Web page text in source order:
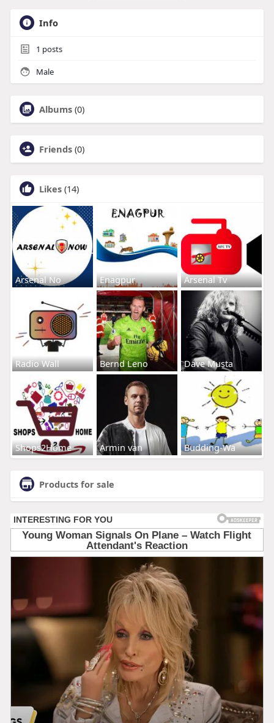
Info
1 posts
Male
Albums (0)
Friends (0)
Likes (14)
Arsenal No Enagpur Arsenal Tv
Radio Wall Bernd Leno Dave Musta
Shops2Home Armin van Budding-Wa
Products for sale